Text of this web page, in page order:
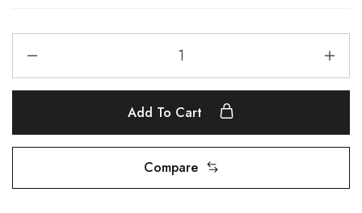
8
0
n
e
s
Add To Cart
Compare